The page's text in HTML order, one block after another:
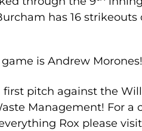
has 16 strikeouts
is Andrew Morones!
first pitch against the
Management! For a
Rox please visit